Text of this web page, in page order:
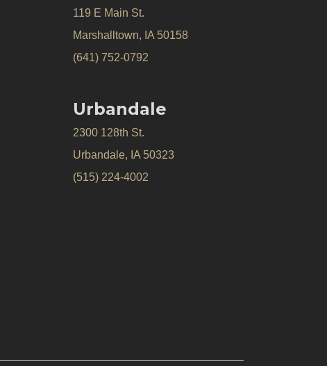
119 E Main St.
Marshalltown, IA 50158
(641) 752-0792
Urbandale
2300 128th St.
Urbandale, IA 50323
(515) 224-4002